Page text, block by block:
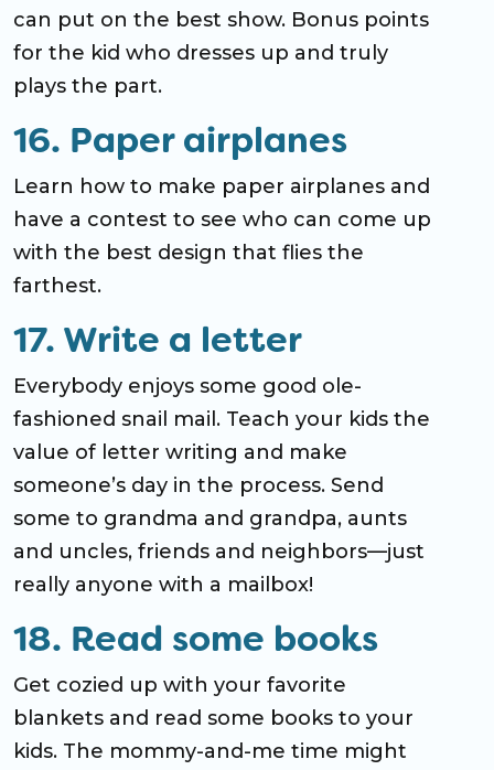
can put on the best show. Bonus points
for the kid who dresses up and truly
plays the part.
16. Paper airplanes
Learn how to make paper airplanes and
have a contest to see who can come up
with the best design that flies the
farthest.
17. Write a letter
Everybody enjoys some good ole-
fashioned snail mail. Teach your kids the
value of letter writing and make
someone’s day in the process. Send
some to grandma and grandpa, aunts
and uncles, friends and neighbors—just
really anyone with a mailbox!
18. Read some books
Get cozied up with your favorite
blankets and read some books to your
kids. The mommy-and-me time might